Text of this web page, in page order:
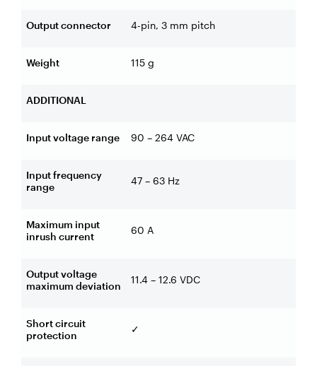
Output connector 4-pin, 3 mm pitch
Weight 115 g
ADDITIONAL
Input voltage range 90 – 264 VAC
Input frequency
range
47 – 63 Hz
Maximum input
inrush current
60 A
Output voltage
maximum deviation
11.4 – 12.6 VDC
Short circuit
protection
✓